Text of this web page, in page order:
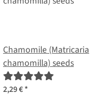
Chamomile (Matricaria
chamomilla) seeds
2,29 €*